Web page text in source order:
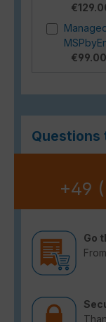
€99.00
Questions
+49
Go